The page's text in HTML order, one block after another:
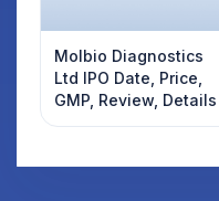
Molbio Diagnostics
Ltd IPO Date, Price,
GMP, Review, Details